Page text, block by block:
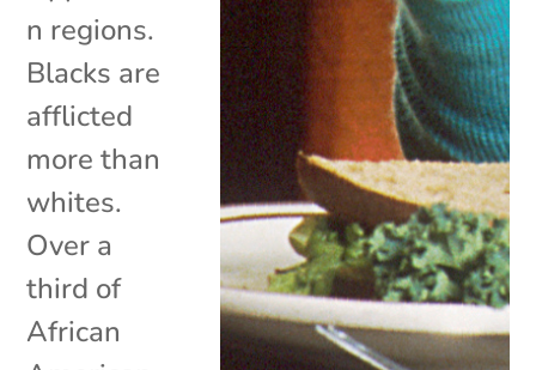
n regions.
Blacks are
afflicted
more than
whites.
Over a
third of
African